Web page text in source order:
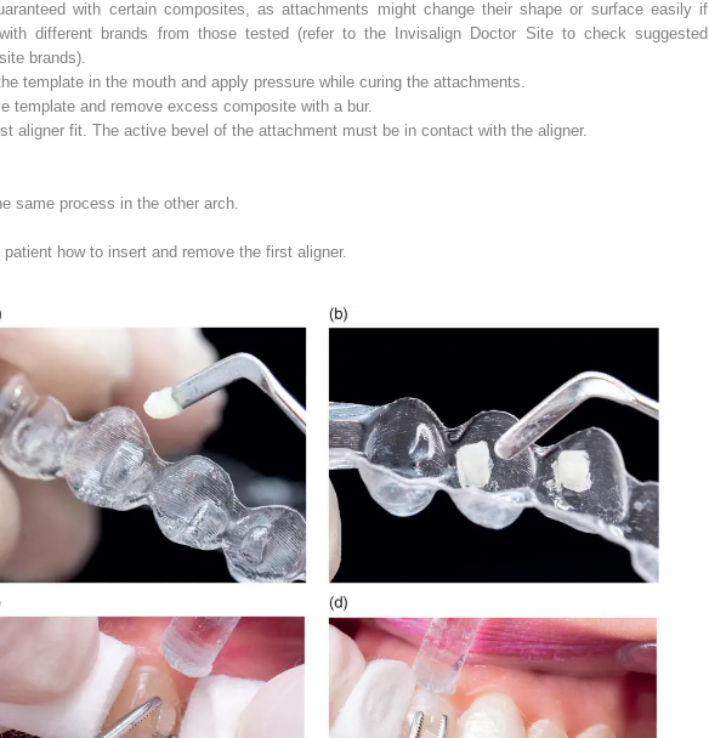
with certain composites, as attachments might change their shape or surface easily if
different brands from those tested (refer to the Invisalign Doctor Site to check suggested
brands).
template in the mouth and apply pressure while curing the attachments.
template and remove excess composite with a bur.
aligner fit. The active bevel of the attachment must be in contact with the aligner.
same process in the other arch.
patient how to insert and remove the first aligner.